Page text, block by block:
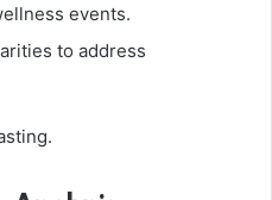
events.
to address